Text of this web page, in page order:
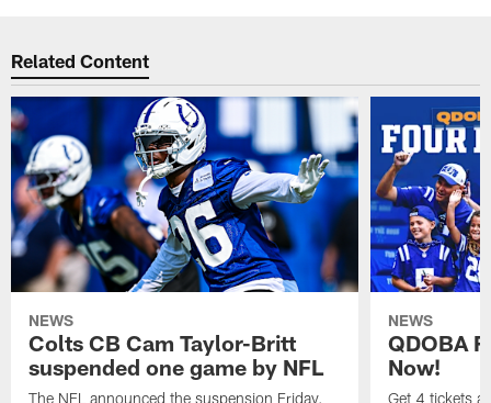
Related Content
NEWS
Colts CB Cam Taylor-Britt
suspended one game by NFL
The NFL announced the suspension Friday.
NEWS
QDOBA
Now!
Get 4 tickets